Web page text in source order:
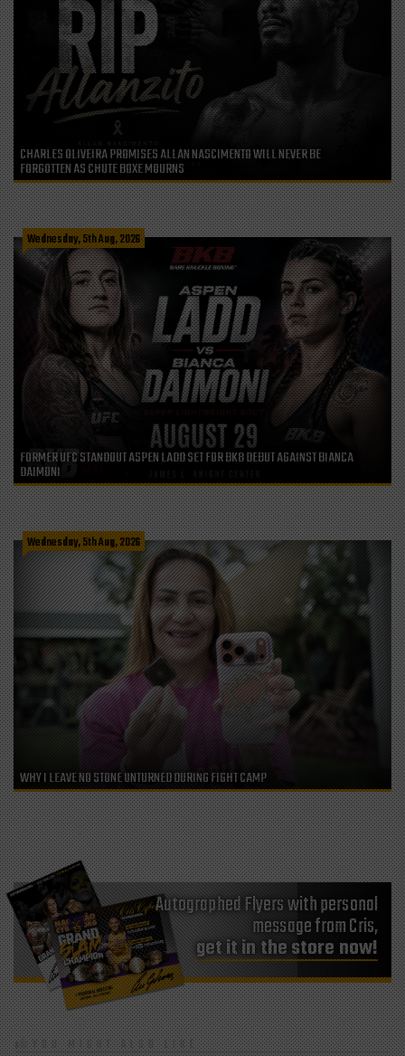
CHARLES OLIVEIRA PROMISES ALLAN NASCIMENTO WILL NEVER BE
FORGOTTEN AS CHUTE BOXE MOURNS
Wednesday, 5th Aug, 2026
FORMER UFC STANDOUT ASPEN LADD SET FOR BKB DEBUT AGAINST BIANCA
DAIMONI
Wednesday, 5th Aug, 2026
WHY I LEAVE NO STONE UNTURNED DURING FIGHT CAMP
Autographed Flyers with personal
message from Cris,
get it in the store now!
YOU MIGHT ALSO LIKE